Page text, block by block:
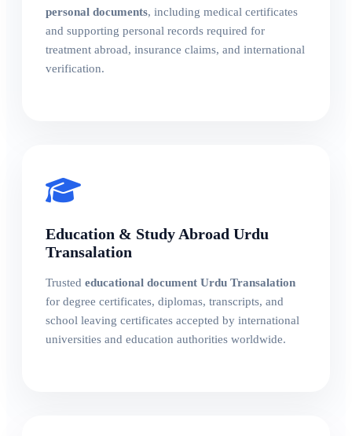
personal documents, including medical certificates
and supporting personal records required for
treatment abroad, insurance claims, and international
verification.
Education & Study Abroad Urdu
Transalation
Trusted educational document Urdu Transalation
for degree certificates, diplomas, transcripts, and
school leaving certificates accepted by international
universities and education authorities worldwide.